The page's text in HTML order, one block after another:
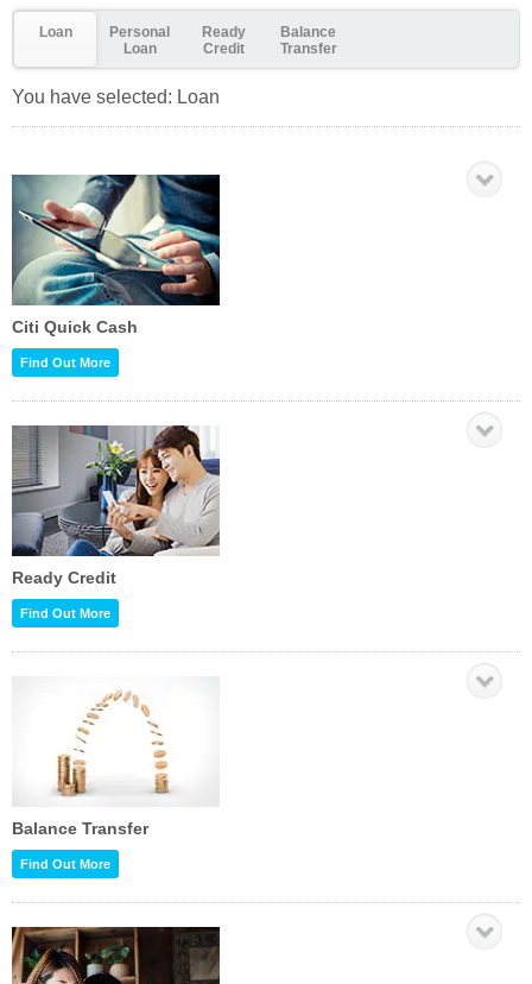
Loan
Personal
Loan
Ready
Credit
Balance
Transfer
You have selected: Loan
Citi Quick Cash
Find Out More
Ready Credit
Find Out More
Balance Transfer
Find Out More